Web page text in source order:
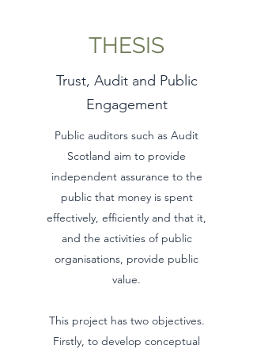
THESIS
Trust, Audit and Public
Engagement
Public auditors such as Audit
Scotland aim to provide
independent assurance to the
public that money is spent
effectively, efficiently and that it,
and the activities of public
organisations, provide public
value.
This project has two objectives.
Firstly, to develop conceptual